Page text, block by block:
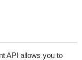
API allows you to